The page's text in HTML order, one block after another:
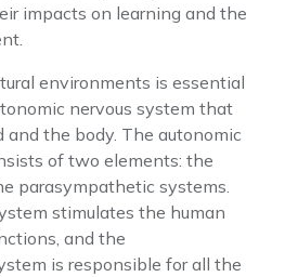
impacts on learning and the
environments is essential
nervous system that
the body. The autonomic
of two elements: the
parasympathetic systems.
stimulates the human
and the
is responsible for all the